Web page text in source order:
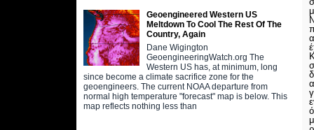
Geoengineered Western US
Meltdown To Cool The Rest Of The
Country, Again
Dane Wigington
GeoengineeringWatch.org The
Western US has, at minimum, long
since become a climate sacrifice zone for the
geoengineers. The current NOAA departure from
normal high temperature "forecast" map is below. This
map reflects nothing less than